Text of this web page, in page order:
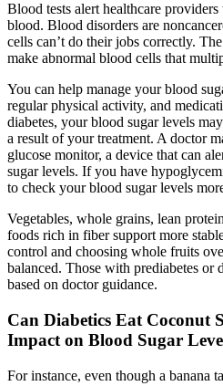
Blood tests alert healthcare
blood. Blood disorders are
cells can’t do their jobs correctly.
make abnormal blood cells that
You can help manage your blood
regular physical activity, and
diabetes, your blood sugar levels
a result of your treatment. A doctor
glucose monitor, a device that can
sugar levels. If you have
to check your blood sugar levels
Vegetables, whole grains, lean
foods rich in fiber support more
control and choosing whole fruits
balanced. Those with prediabetes or
based on doctor guidance.
Can Diabetics Eat Coconut
Impact on Blood Sugar
For instance, even though a banana